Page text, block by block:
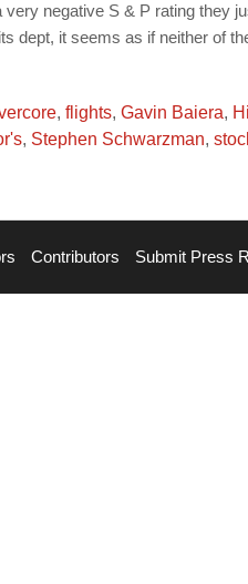
negative S & P rating they
dept, it seems as if neither of
, flights, Gavin Baiera,
, Stephen Schwarzman,
Contributors Submit Press